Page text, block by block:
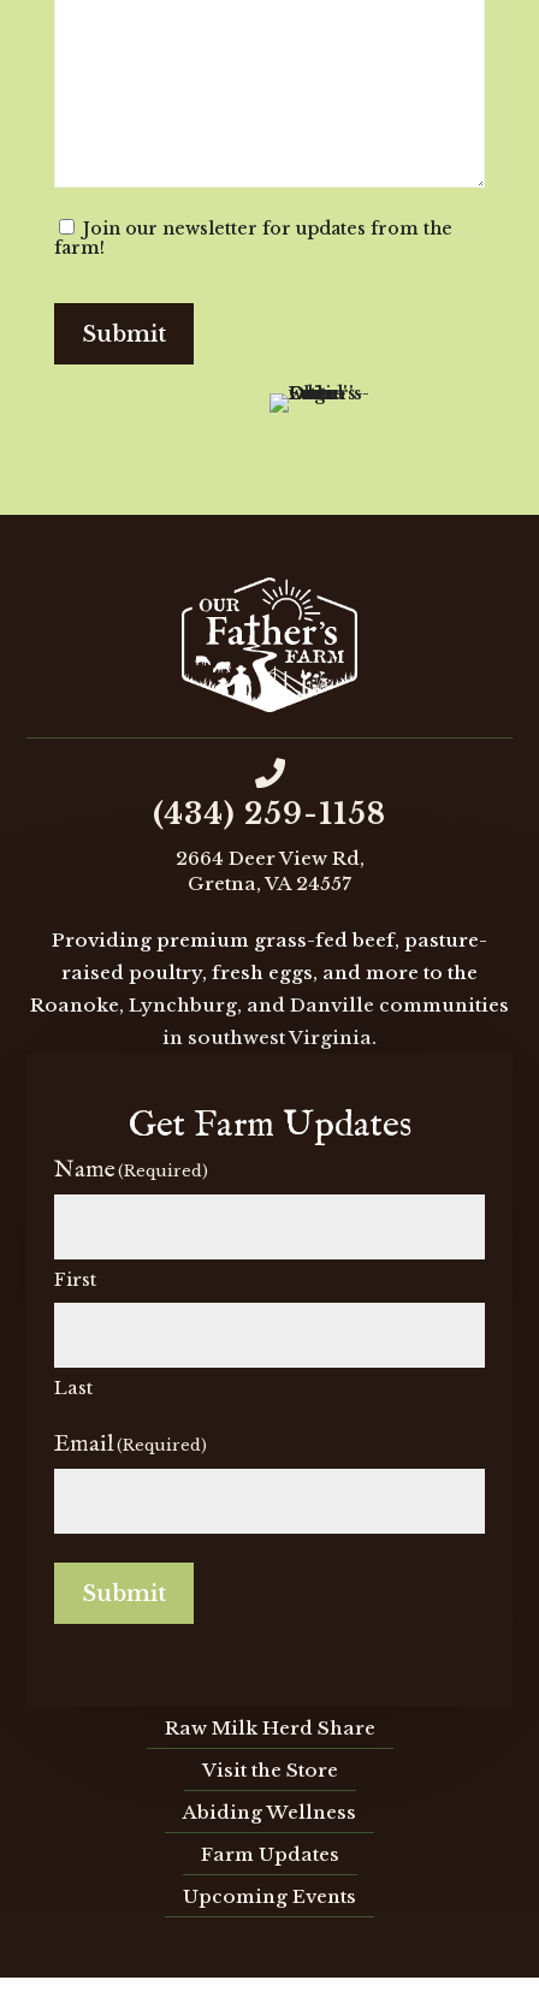
Email
Consent
Join our newsletter for updates from the
farm!
Submit

(434) 259-1158
2664 Deer View Rd,
Gretna, VA 24557
Providing premium grass-fed beef, pasture-
raised poultry, fresh eggs, and more to the
Roanoke, Lynchburg, and Danville communities
in southwest Virginia.
Get Farm Updates
Name(Required)
First
Last
Email(Required)
Submit
Raw Milk Herd Share
Visit the Store
Abiding Wellness
Farm Updates
Upcoming Events